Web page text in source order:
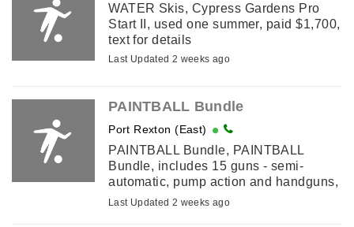
WATER Skis, Cypress Gardens Pro
Start II, used one summer, paid $1,700,
text for details
Last Updated 2 weeks ago
PAINTBALL Bundle
Port Rexton (East)
PAINTBALL Bundle, PAINTBALL
Bundle, includes 15 guns - semi-
automatic, pump action and handguns,
large assortment of paintball field
Last Updated 2 weeks ago